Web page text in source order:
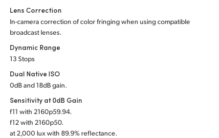
Chinese Taipei
Ukraine
United Kingdom
United States
Lens Correction
In-camera correction of color fringing when using compatible
broadcast lenses.
Dynamic Range
13 Stops
Dual Native ISO
0dB and 18dB gain.
Sensitivity at 0dB Gain
f11 with 2160p59.94.
f12 with 2160p50.
at 2,000 lux with 89.9% reflectance.